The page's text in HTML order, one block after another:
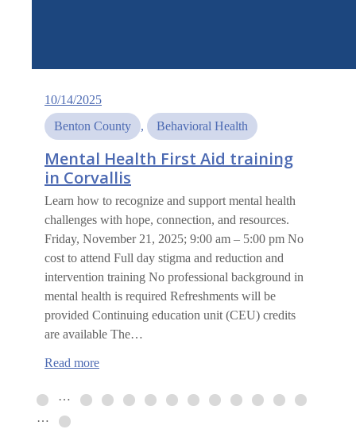
10/14/2025
Benton County
, Behavioral Health
Mental Health First Aid training
in Corvallis
Learn how to recognize and support mental health
challenges with hope, connection, and resources.
Friday, November 21, 2025; 9:00 am – 5:00 pm No
cost to attend Full day stigma and reduction and
intervention training No professional background in
mental health is required Refreshments will be
provided Continuing education unit (CEU) credits
are available The…
Read more:
First
…
…